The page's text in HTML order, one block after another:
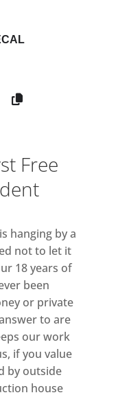
and
York art
this
artists
Lassnig.
of
such
art scene.
during the
Free
hanging by a
not to let it
18 years of
been
or private
to are
our work
if you value
by outside
house